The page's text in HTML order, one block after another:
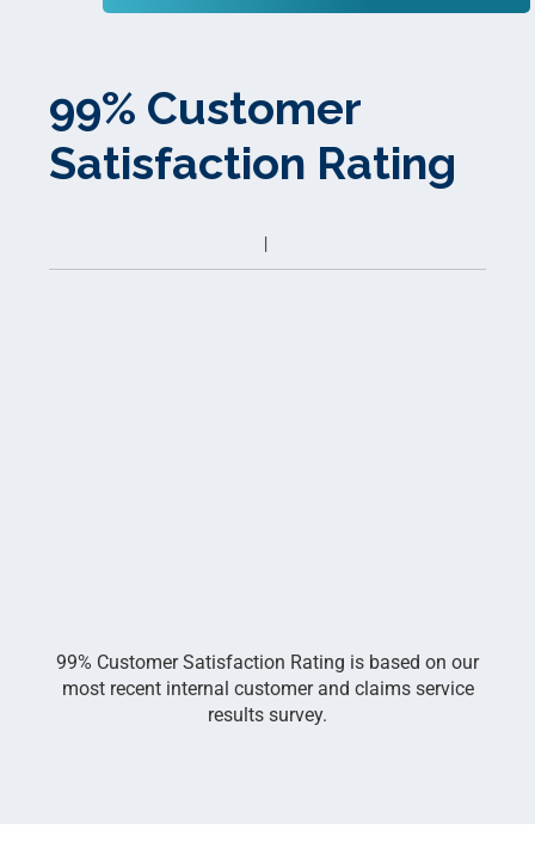
99% Customer
Satisfaction Rating
99% Customer Satisfaction Rating is based on our
most recent internal customer and claims service
results survey.